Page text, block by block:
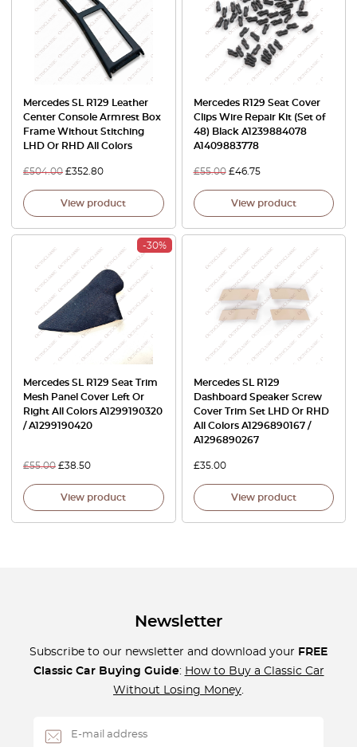
Mercedes SL R129 Leather
Center Console Armrest Box
Frame Without Stitching
LHD Or RHD All Colors
£504.00 £352.80
View product
Mercedes R129 Seat Cover
Clips Wire Repair Kit (Set of
48) Black A1239884078
A1409883778
£55.00 £46.75
View product
-30%
Mercedes SL R129 Seat Trim
Mesh Panel Cover Left Or
Right All Colors A1299190320
/ A1299190420
£55.00 £38.50
View product
Mercedes SL R129
Dashboard Speaker Screw
Cover Trim Set LHD Or RHD
All Colors A1296890167 /
A1296890267
£35.00
View product
Newsletter
Subscribe to our newsletter and download your FREE
Classic Car Buying Guide: How to Buy a Classic Car
Without Losing Money.